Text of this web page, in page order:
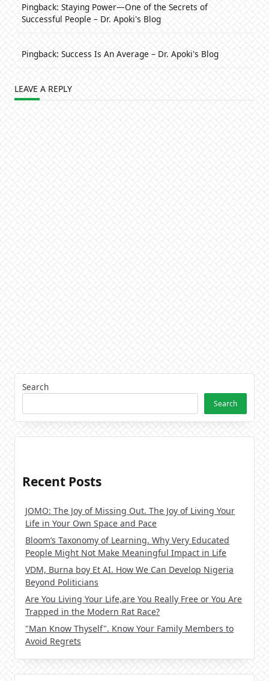
Pingback: Staying Power—One of the Secrets of
Successful People – Dr. Apoki's Blog
Pingback: Success Is An Average – Dr. Apoki's Blog
LEAVE A REPLY
Search
Search
Recent Posts
JOMO: The Joy of Missing Out. The Joy of Living Your
Life in Your Own Space and Pace
Bloom’s Taxonomy of Learning. Why Very Educated
People Might Not Make Meaningful Impact in Life
VDM, Burna boy Et AI. How We Can Develop Nigeria
Beyond Politicians
Are You Living Your Life,are You Really Free or You Are
Trapped in the Modern Rat Race?
"Man Know Thyself". Know Your Family Members to
Avoid Regrets